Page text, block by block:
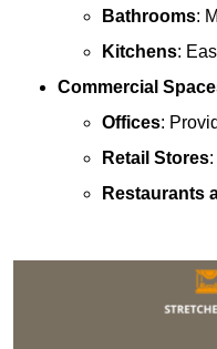
Bathrooms:
Kitchens:
Commercial
Offices:
Retail Stores
Restaurants